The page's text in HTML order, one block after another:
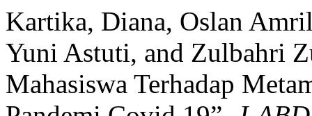
Kartika, Diana, Oslan
Yuni Astuti, and Zulbahri
Mahasiswa Terhadap